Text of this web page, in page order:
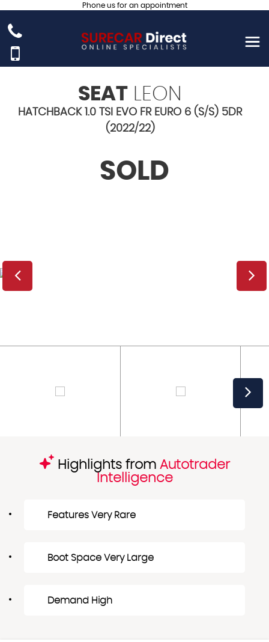
Phone us for an appointment
SEAT LEON
HATCHBACK 1.0 TSI EVO FR EURO 6 (S/S) 5DR
(2022/22)
SOLD
Highlights from Autotrader
Intelligence
Features Very Rare
Boot Space Very Large
Demand High